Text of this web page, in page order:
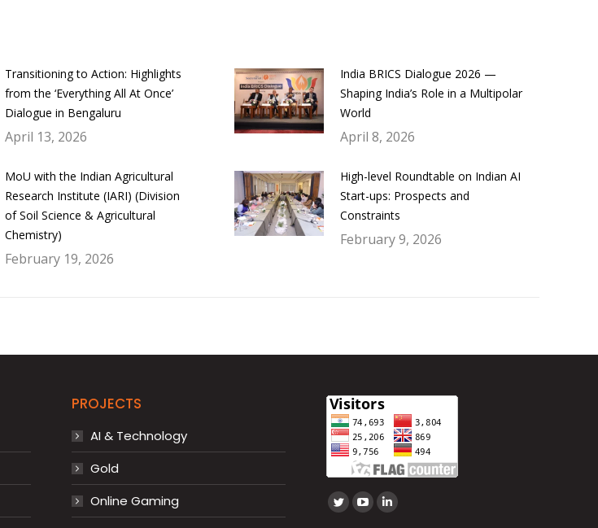
Transitioning to Action: Highlights
from the ‘Everything All At Once’
Dialogue in Bengaluru
April 13, 2026
India BRICS Dialogue 2026 —
Shaping India’s Role in a Multipolar
World
April 8, 2026
MoU with the Indian Agricultural
Research Institute (IARI) (Division
of Soil Science & Agricultural
Chemistry)
February 19, 2026
High-level Roundtable on Indian AI
Start-ups: Prospects and
Constraints
February 9, 2026
PROJECTS
AI & Technology
Gold
Online Gaming
Find us on:
TwitterYouTube
Linkedin